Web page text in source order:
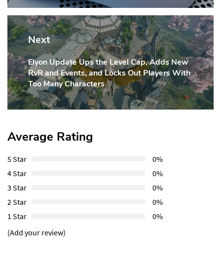
Next
Next
Post:
Elyon Update Ups the Level Cap, Adds New
RvR and Events, and Locks Out Players With
Too Many Characters
Average Rating
5 Star
0%
4 Star
0%
3 Star
0%
2 Star
0%
1 Star
0%
(Add your review)